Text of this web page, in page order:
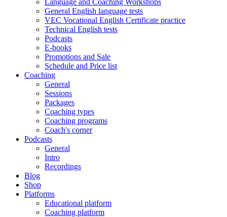
Language and Coaching Workshops
General English language tests
VEC Vocational English Certificate practice
Technical English tests
Podcasts
E-books
Promotions and Sale
Schedule and Price list
Coaching
General
Sessions
Packages
Coaching types
Coaching programs
Coach's corner
Podcasts
General
Intro
Recordings
Blog
Shop
Platforms
Educational platform
Coaching platform